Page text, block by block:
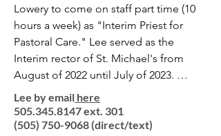
Lowery to come on staff part time (10
hours a week) as "Interim Priest for
Pastoral Care." Lee served as the
Interim rector of St. Michael's from
August of 2022 until July of 2023.
Ordained as an Episcopal priest in
1991, Father Lee brings three decades
of wide-ranging experience to St.
Lee by email here
505.345.8147 ext. 301
(505) 750-9068 (direct/text)